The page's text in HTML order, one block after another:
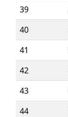
39
40
41
42
43
44